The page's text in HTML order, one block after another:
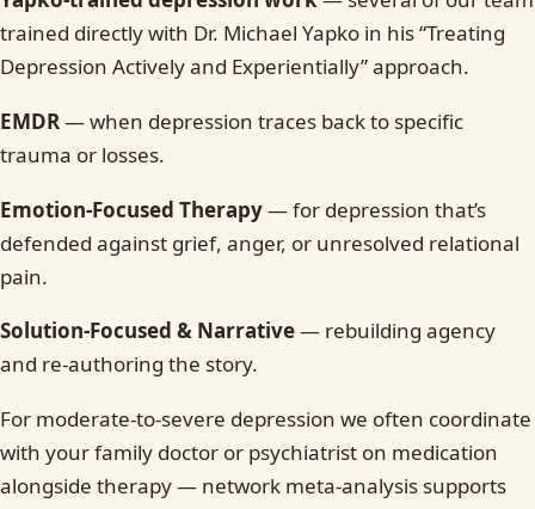
trained directly with Dr. Michael Yapko in his “Treating
Depression Actively and Experientially” approach.
EMDR— when depression traces back to specific
trauma or losses.
Emotion-Focused Therapy— for depression that’s
defended against grief, anger, or unresolved relational
pain.
Solution-Focused & Narrative— rebuilding agency
and re-authoring the story.
For moderate-to-severe depression we often coordinate
with your family doctor or psychiatrist on medication
alongside therapy — network meta-analysis supports